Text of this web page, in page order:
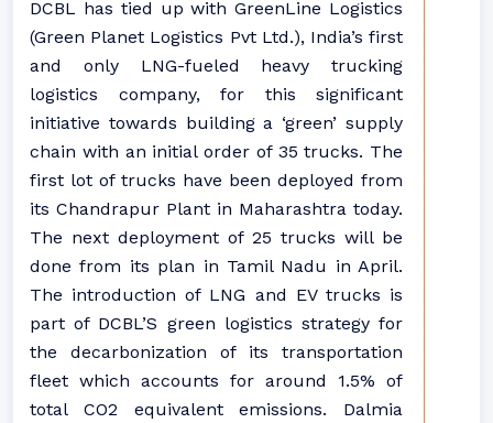
DCBL has tied up with GreenLine Logistics
(Green Planet Logistics Pvt Ltd.), India’s first
and only LNG-fueled heavy trucking
logistics company, for this significant
initiative towards building a ‘green’ supply
chain with an initial order of 35 trucks. The
first lot of trucks have been deployed from
its Chandrapur Plant in Maharashtra today.
The next deployment of 25 trucks will be
done from its plan in Tamil Nadu in April.
The introduction of LNG and EV trucks is
part of DCBL’S green logistics strategy for
the decarbonization of its transportation
fleet which accounts for around 1.5% of
total CO2 equivalent emissions. Dalmia